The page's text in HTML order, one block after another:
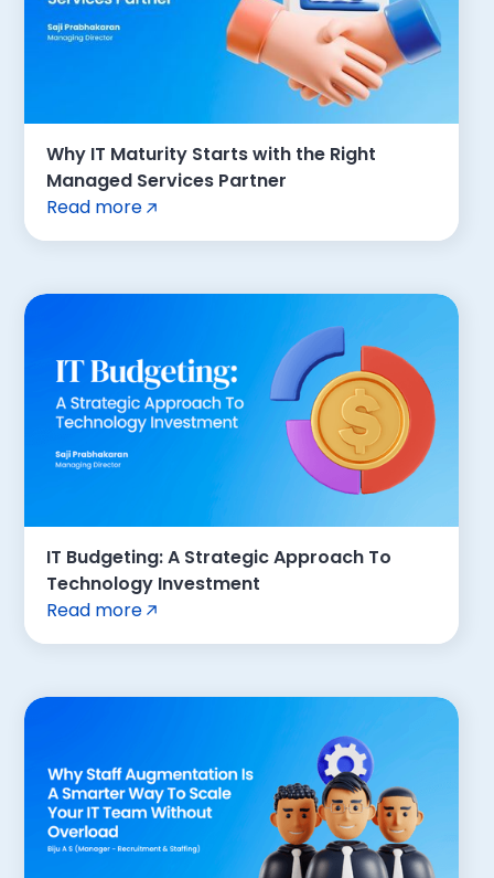
Why IT Maturity Starts with the Right
Managed Services Partner
Read more
IT Budgeting: A Strategic Approach To
Technology Investment
Read more